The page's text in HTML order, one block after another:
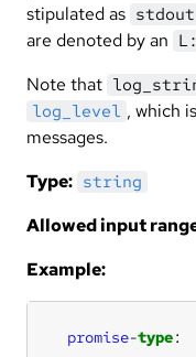
stipulated as stdout
are denoted by an L:
Note that
log_level , which
messages.
Type: string
Allowed input
Example:
promise-type